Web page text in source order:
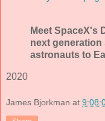
Meet SpaceX's
next
astronauts to
2020
James Bjorkman at